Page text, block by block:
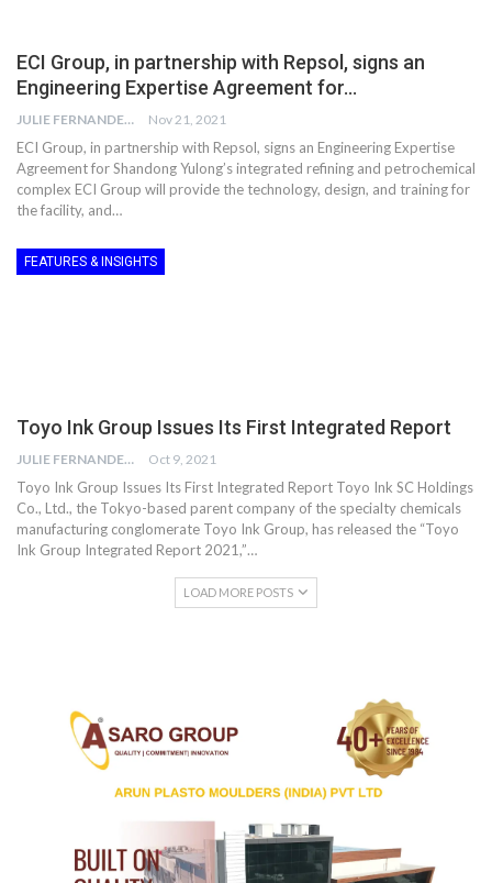
ECI Group, in partnership with Repsol, signs an
Engineering Expertise Agreement for…
JULIE FERNANDES Nov 21, 2021
ECI Group, in partnership with Repsol, signs an Engineering Expertise
Agreement for Shandong Yulong’s integrated refining and petrochemical
complex ECI Group will provide the technology, design, and training for
the facility, and…
FEATURES & INSIGHTS
Toyo Ink Group Issues Its First Integrated Report
JULIE FERNANDES Oct 9, 2021
Toyo Ink Group Issues Its First Integrated Report Toyo Ink SC Holdings
Co., Ltd., the Tokyo-based parent company of the specialty chemicals
manufacturing conglomerate Toyo Ink Group, has released the “Toyo
Ink Group Integrated Report 2021,”…
LOAD MORE POSTS